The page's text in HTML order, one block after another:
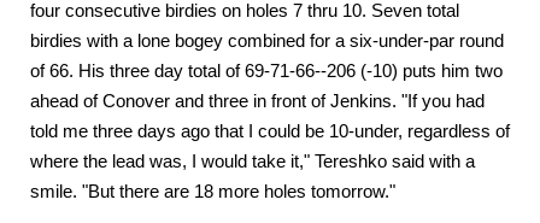
four consecutive birdies on holes 7 thru 10. Seven total
birdies with a lone bogey combined for a six-under-par round
of 66. His three day total of 69-71-66--206 (-10) puts him two
ahead of Conover and three in front of Jenkins. "If you had
told me three days ago that I could be 10-under, regardless of
where the lead was, I would take it," Tereshko said with a
smile. "But there are 18 more holes tomorrow."